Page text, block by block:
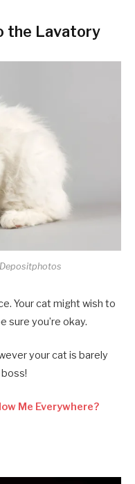
the Lavatory
Your cat might wish to
sure you’re okay.
your cat is barely
Me Everywhere?